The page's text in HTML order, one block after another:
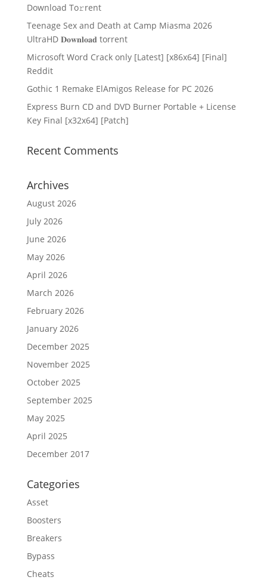
Download To𝚛rent
Teenage Sex and Death at Camp Miasma 2026
UltraHD 𝐃𝐨𝐰𝐧𝐥𝐨𝐚𝐝 torrent
Microsoft Word Crack only [Latest] [x86x64] [Final]
Reddit
Gothic 1 Remake ElAmigos Release for PC 2026
Express Burn CD and DVD Burner Portable + License
Key Final [x32x64] [Patch]
Recent Comments
Archives
August 2026
July 2026
June 2026
May 2026
April 2026
March 2026
February 2026
January 2026
December 2025
November 2025
October 2025
September 2025
May 2025
April 2025
December 2017
Categories
Asset
Boosters
Breakers
Bypass
Cheats